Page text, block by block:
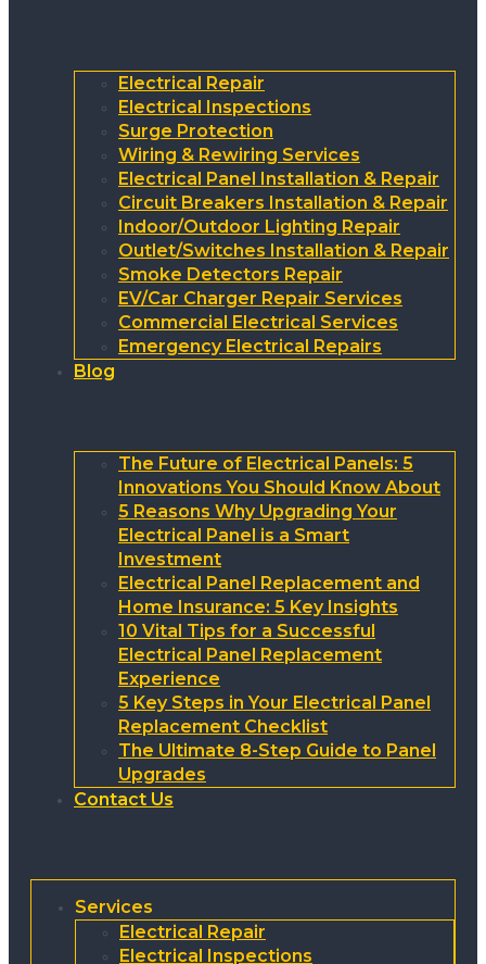
Electrical Repair
Electrical Inspections
Surge Protection
Wiring & Rewiring Services
Electrical Panel Installation & Repair
Circuit Breakers Installation & Repair
Indoor/Outdoor Lighting Repair
Outlet/Switches Installation & Repair
Smoke Detectors Repair
EV/Car Charger Repair Services
Commercial Electrical Services
Emergency Electrical Repairs
Blog
The Future of Electrical Panels: 5
Innovations You Should Know About
5 Reasons Why Upgrading Your
Electrical Panel is a Smart
Investment
Electrical Panel Replacement and
Home Insurance: 5 Key Insights
10 Vital Tips for a Successful
Electrical Panel Replacement
Experience
5 Key Steps in Your Electrical Panel
Replacement Checklist
The Ultimate 8-Step Guide to Panel
Upgrades
Contact Us
Services
Electrical Repair
Electrical Inspections